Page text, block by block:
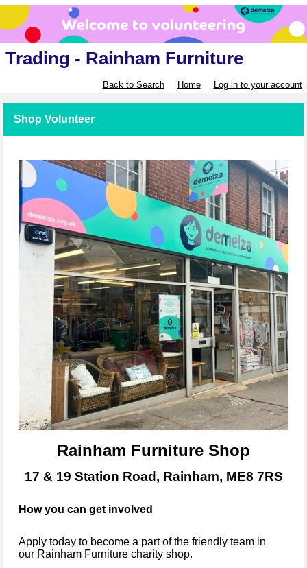
Trading - Rainham Furniture
Back to Search Home Log in to your account
Shop Volunteer
Rainham Furniture Shop
17 & 19 Station Road, Rainham, ME8 7RS
How you can get involved
Apply today to become a part of the friendly team in
our Rainham Furniture charity shop.